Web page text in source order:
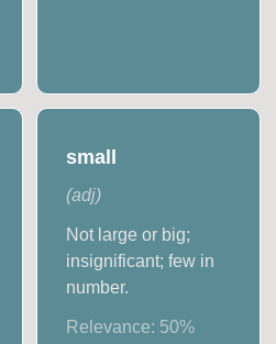
small
(adj)
Not large or big;
insignificant; few in
number.
Relevance: 50%